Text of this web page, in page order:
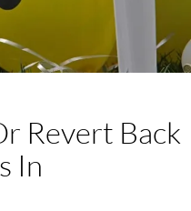
Revert Back
In